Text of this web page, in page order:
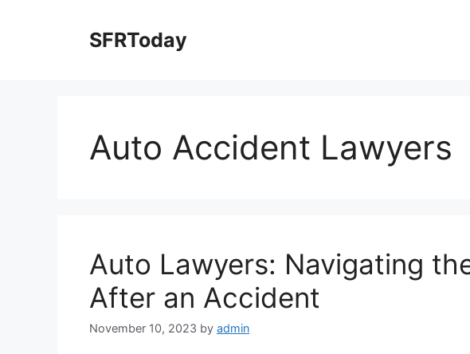
SFRToday
Auto Accident Lawyers
Auto Lawyers: Navigating
After an Accident
November 10, 2023 by admin